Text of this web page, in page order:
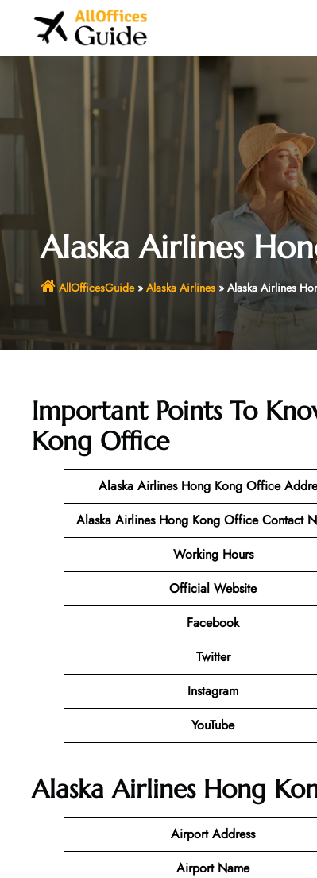
Alaska Airlines
AllOfficesGuide» Alaska Airlines» Alaska Airlines
Important Points To
Kong Office
Alaska Airlines Hong Kong Office
Alaska Airlines Hong Kong Office Contact
Working Hours
Official Website
Facebook
Twitter
Instagram
YouTube
Alaska Airlines Hong
Airport Address
Airport Name